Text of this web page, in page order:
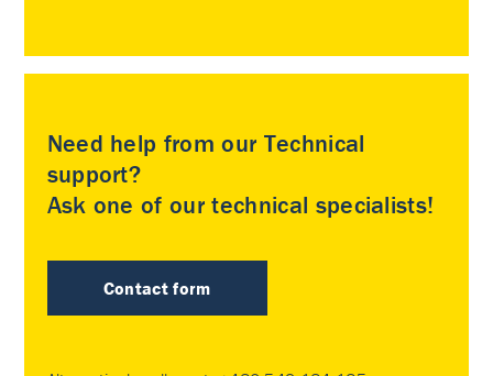
Need help from our Technical
support?
Ask one of our technical specialists!
Contact form